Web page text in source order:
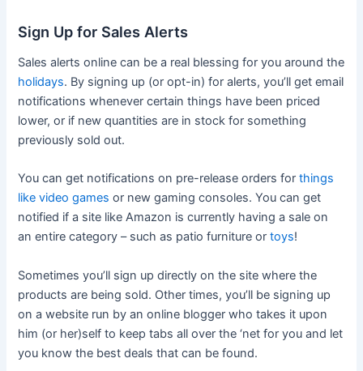
Sign Up for Sales Alerts
Sales alerts online can be a real blessing for you around the
holidays. By signing up (or opt-in) for alerts, you’ll get email
notifications whenever certain things have been priced
lower, or if new quantities are in stock for something
previously sold out.
You can get notifications on pre-release orders forthings
like video games or new gaming consoles. You can get
notified if a site like Amazon is currently having a sale on
an entire category – such as patio furniture ortoys!
Sometimes you’ll sign up directly on the site where the
products are being sold. Other times, you’ll be signing up
on a website run by an online blogger who takes it upon
him (or her)self to keep tabs all over the ‘net for you and let
you know the best deals that can be found.